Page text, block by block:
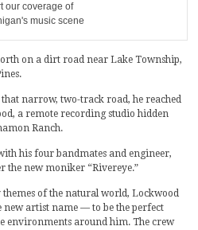
our coverage of
music scene
on a dirt road near Lake Township,
narrow, two-track road, he reached
a remote recording studio hidden
Ranch.
his four bandmates and engineer,
the new moniker “Rivereye.”
of the natural world, Lockwood
artist name — to be the perfect
environments around him. The crew